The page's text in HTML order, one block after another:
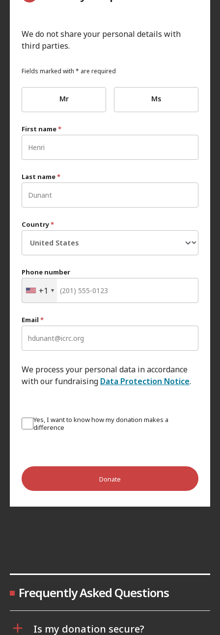
We do not share your personal details with
third parties.
Fields marked with * are required
Mr Ms
First name*
Last name*
Country*
Phone number
+1
Email *
We process your personal data in accordance
with our fundraising Data Protection Notice.
Yes, I want to know how my donation makes a
difference
Donate
Frequently Asked Questions
Is my donation secure?